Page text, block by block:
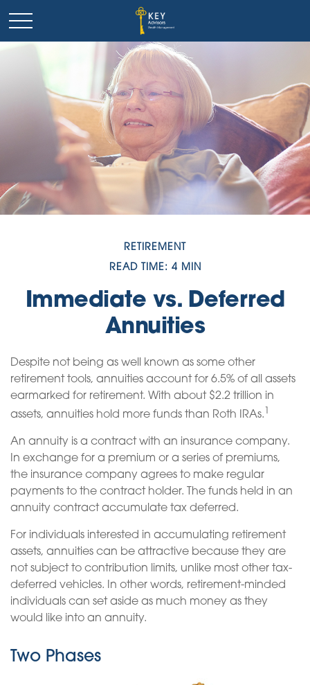
RETIREMENT
READ TIME: 4 MIN
Immediate vs. Deferred
Annuities
Despite not being as well known as some other
retirement tools, annuities account for 6.5% of all assets
earmarked for retirement. With about $2.2 trillion in
assets, annuities hold more funds than Roth IRAs.
An annuity is a contract with an insurance company.
In exchange for a premium or a series of premiums,
the insurance company agrees to make regular
payments to the contract holder. The funds held in an
annuity contract accumulate tax deferred.
For individuals interested in accumulating retirement
assets, annuities can be attractive because they are
not subject to contribution limits, unlike most other tax-
deferred vehicles. In other words, retirement-minded
individuals can set aside as much money as they
would like into an annuity.
Two Phases